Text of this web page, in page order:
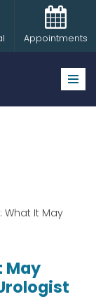
Appointments
What It May
May